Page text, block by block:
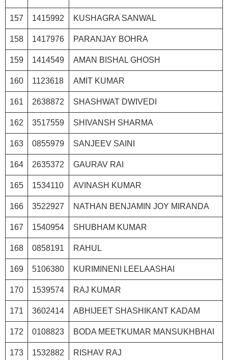
157 1415992 KUSHAGRA SANWAL
158 1417976 PARANJAY BOHRA
159 1414549 AMAN BISHAL GHOSH
160 1123618 AMIT KUMAR
161 2638872 SHASHWAT DWIVEDI
162 3517559 SHIVANSH SHARMA
163 0855979 SANJEEV SAINI
164 2635372 GAURAV RAI
165 1534110 AVINASH KUMAR
166 3522927 NATHAN BENJAMIN JOY MIRANDA
167 1540954 SHUBHAM KUMAR
168 0858191 RAHUL
169 5106380 KURIMINENI LEELAASHAI
170 1539574 RAJ KUMAR
171 3602414 ABHIJEET SHASHIKANT KADAM
172 0108823 BODA MEETKUMAR MANSUKHBHAI
173 1532882 RISHAV RAJ